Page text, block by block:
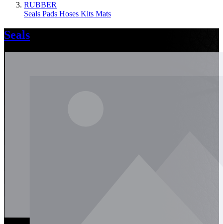
RUBBER
Seals Pads Hoses Kits Mats
Seals